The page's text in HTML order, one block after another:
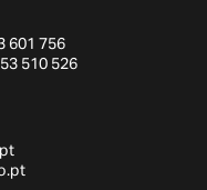
601 756
510 526